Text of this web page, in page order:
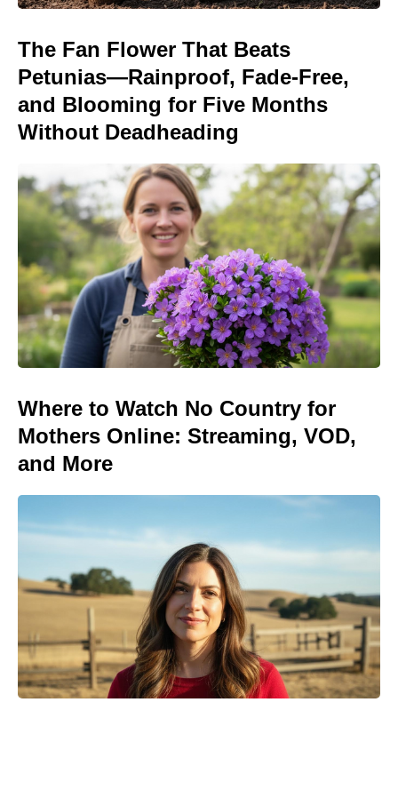
The Fan Flower That Beats
Petunias—Rainproof, Fade-Free,
and Blooming for Five Months
Without Deadheading
Where to Watch No Country for
Mothers Online: Streaming, VOD,
and More